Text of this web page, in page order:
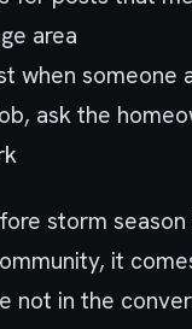
area
when
ask the
storm
it
not in the